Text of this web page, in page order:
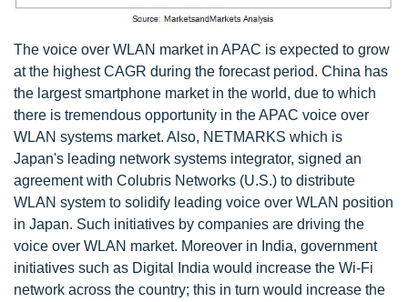
The voice over WLAN market in APAC is expected to grow
at the highest CAGR during the forecast period. China has
the largest smartphone market in the world, due to which
there is tremendous opportunity in the APAC voice over
WLAN systems market. Also, NETMARKS which is
Japan's leading network systems integrator, signed an
agreement with Colubris Networks (U.S.) to distribute
WLAN system to solidify leading voice over WLAN position
in Japan. Such initiatives by companies are driving the
voice over WLAN market. Moreover in India, government
initiatives such as Digital India would increase the Wi-Fi
network across the country; this in turn would increase the